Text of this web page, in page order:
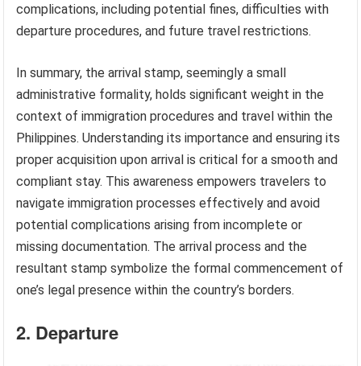
complications, including potential fines, difficulties with
departure procedures, and future travel restrictions.
In summary, the arrival stamp, seemingly a small
administrative formality, holds significant weight in the
context of immigration procedures and travel within the
Philippines. Understanding its importance and ensuring its
proper acquisition upon arrival is critical for a smooth and
compliant stay. This awareness empowers travelers to
navigate immigration processes effectively and avoid
potential complications arising from incomplete or
missing documentation. The arrival process and the
resultant stamp symbolize the formal commencement of
one’s legal presence within the country’s borders.
2. Departure